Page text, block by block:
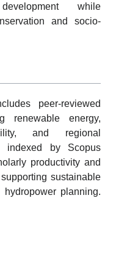
while
and socio-
peer-reviewed
renewable energy,
and regional
indexed by Scopus
productivity and
sustainable
planning.